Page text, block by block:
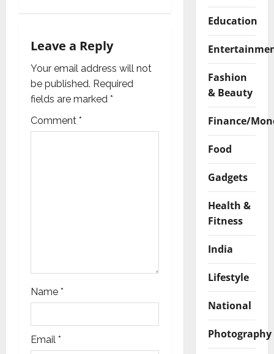
g
a
t
i
Leave a Reply
Your email address will not
be published. Required
fields are marked *
Comment *
Name *
Email *
Education
Fashion
& Beauty
Finance/
Food
Gadgets
Health &
Fitness
India
Lifestyle
National
Photography